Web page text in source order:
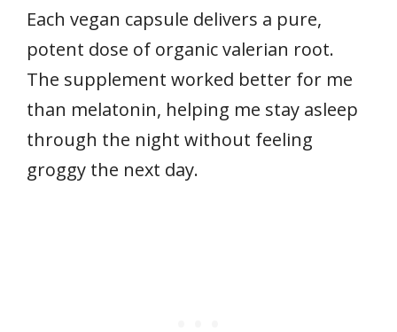
Each vegan capsule delivers a pure,
potent dose of organic valerian root.
The supplement worked better for me
than melatonin, helping me stay asleep
through the night without feeling
groggy the next day.